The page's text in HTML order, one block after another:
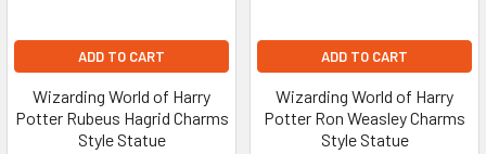
ADD TO CART
Wizarding World of Harry
Potter Rubeus Hagrid Charms
Style Statue
ADD TO CART
Wizarding World of Harry
Potter Ron Weasley Charms
Style Statue